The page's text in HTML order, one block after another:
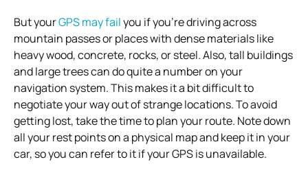
But yourGPS may failyou if you’re driving across
mountain passes or places with dense materials like
heavy wood, concrete, rocks, or steel. Also, tall buildings
and large trees can do quite a number on your
navigation system. This makes it a bit difficult to
negotiate your way out of strange locations.To avoid
getting lost, take the time to plan your route. Note down
all your rest points on a physical map and keep it in your
car, so you can refer to it if your GPS is unavailable.